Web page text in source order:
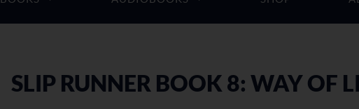
SLIP RUNNER BOOK 8: WAY OF